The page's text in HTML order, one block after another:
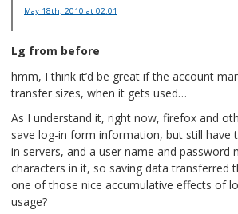
May 18th, 2010 at 02:01
Lg from before
hmm, I think it’d be great if the account
transfer sizes, when it gets used…
As I understand it, right now, firefox and
save log-in form information, but still have
in servers, and a user name and password
characters in it, so saving data transferred
one of those nice accumulative effects of
usage?